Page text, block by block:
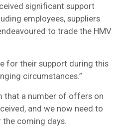
significant support
employees, suppliers
to trade the HMV
for their support during this
circumstances.”
that a number of offers on
and we now need to
coming days.